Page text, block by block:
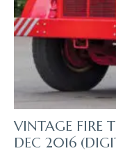
VINTAGE FIRE
DEC 2016